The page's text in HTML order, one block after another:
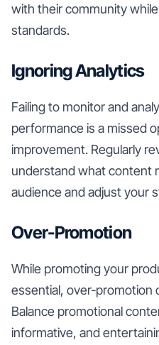
with their community
standards.
Ignoring Analytics
Failing to monitor and
performance is a missed
improvement. Regularly
understand what content
audience and adjust your
Over-Promotion
While promoting your
essential, over-promotion
Balance promotional
informative, and